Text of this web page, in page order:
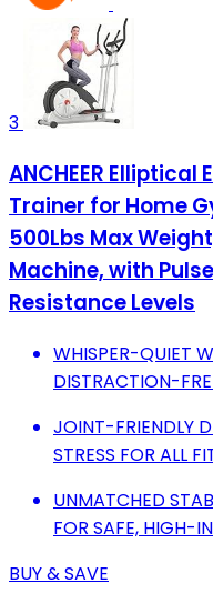
3
ANCHEER
Trainer for Home
500Lbs Max
Machine, with
Resistance Levels
WHISPER-QUIET
DISTRACTION-
JOINT-FRIENDLY
STRESS FOR ALL
UNMATCHED
FOR SAFE, HIGH-
BUY & SAVE